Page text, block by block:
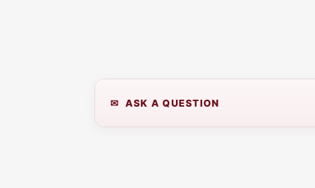
✉ ASK A QUESTION